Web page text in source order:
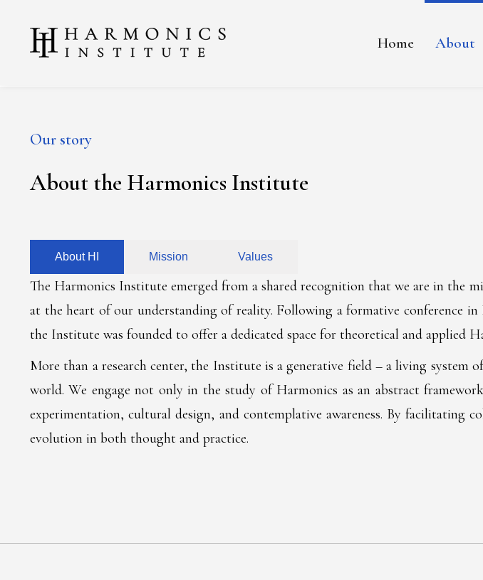
Home About
Our story
About the Harmonics Institute
About HI Mission Values
The Harmonics Institute emerged from a shared recognition that we are in the
at the heart of our understanding of reality. Following a formative conference
the Institute was founded to offer a dedicated space for theoretical and applied
More than a research center, the Institute is a generative field – a living
world. We engage not only in the study of Harmonics as an abstract
experimentation, cultural design, and contemplative awareness. By facilitating
evolution in both thought and practice.